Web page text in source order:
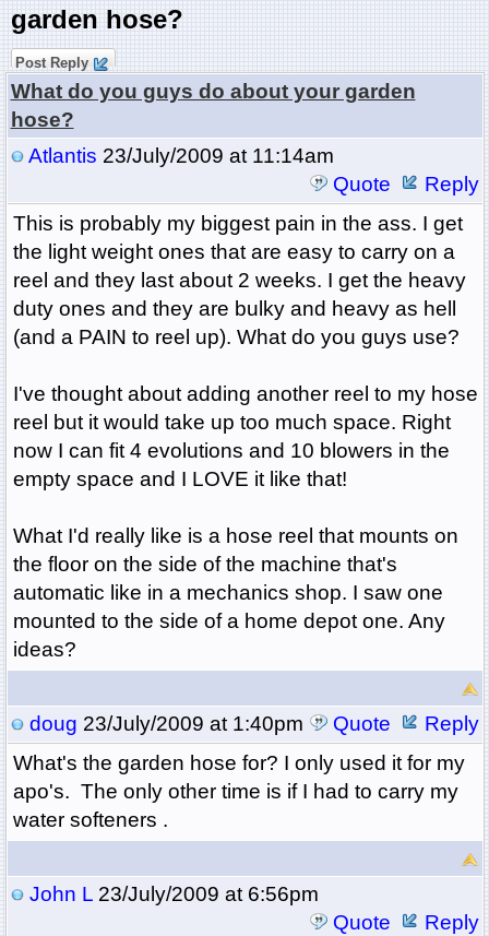
garden hose?
Post Reply
What do you guys do about your garden
hose?
Atlantis 23/July/2009 at 11:14am
Quote
Reply
This is probably my biggest pain in the ass. I get
the light weight ones that are easy to carry on a
reel and they last about 2 weeks. I get the heavy
duty ones and they are bulky and heavy as hell
(and a PAIN to reel up). What do you guys use?
I've thought about adding another reel to my hose
reel but it would take up too much space. Right
now I can fit 4 evolutions and 10 blowers in the
empty space and I LOVE it like that!
What I'd really like is a hose reel that mounts on
the floor on the side of the machine that's
automatic like in a mechanics shop. I saw one
mounted to the side of a home depot one. Any
ideas?
doug 23/July/2009 at 1:40pm Quote
Reply
What's the garden hose for? I only used it for my
apo's. The only other time is if I had to carry my
water softeners .
John L23/July/2009 at 6:56pm
Quote
Reply